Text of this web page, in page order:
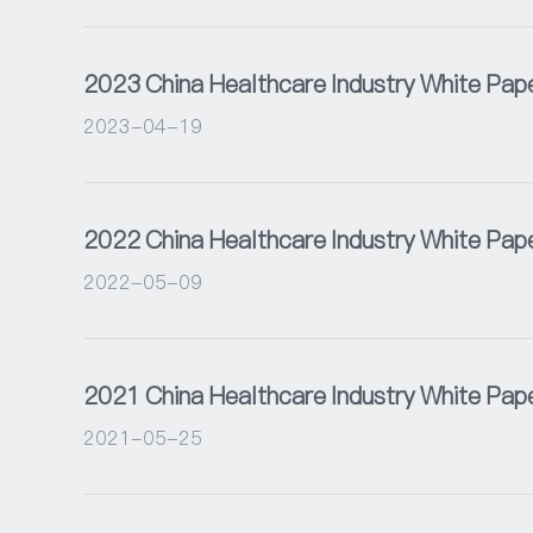
2023 China Healthcare Industry White
2023-04-19
2022 China Healthcare Industry White
2022-05-09
2021 China Healthcare Industry White
2021-05-25